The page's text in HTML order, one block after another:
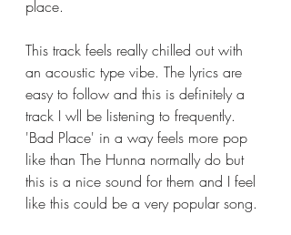
place.
This track feels really chilled out with
an acoustic type vibe. The lyrics are
easy to follow and this is definitely a
track I wll be listening to frequently.
'Bad Place' in a way feels more pop
like than The Hunna normally do but
this is a nice sound for them and I feel
like this could be a very popular song.